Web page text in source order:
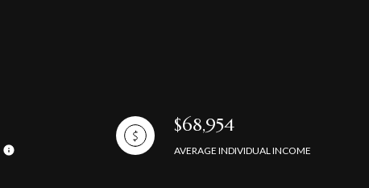
$68,954
AVERAGE INDIVIDUAL INCOME